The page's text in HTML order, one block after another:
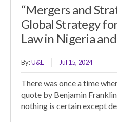
“Mergers and
Global Strategy
Law in Nigeria
By:U&L Jul 15, 2024
There was once a time
quote by Benjamin
nothing is certain except